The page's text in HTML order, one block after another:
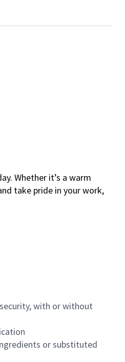
Whether it’s a warm
take pride in your work,
with or without
or substituted